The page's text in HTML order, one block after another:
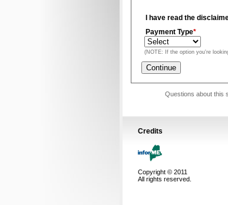
I have read the
Payment Type*
(NOTE: If the option you're
Questions about this
Credits
Copyright © 2011
All rights reserved.